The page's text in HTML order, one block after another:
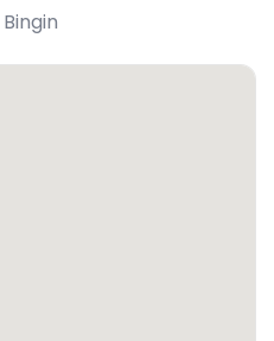
Bingin